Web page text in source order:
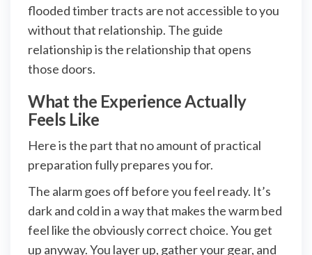
flooded timber tracts are not accessible to you
without that relationship. The guide
relationship is the relationship that opens
those doors.
What the Experience Actually
Feels Like
Here is the part that no amount of practical
preparation fully prepares you for.
The alarm goes off before you feel ready. It’s
dark and cold in a way that makes the warm bed
feel like the obviously correct choice. You get
up anyway. You layer up, gather your gear, and